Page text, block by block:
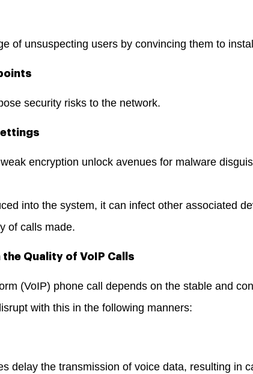
of unsuspecting users by convincing them to
security risks to the network.
encryption unlock avenues for malware
into the system, it can infect other associated
of calls made.
Quality of VoIP Calls
(VoIP) phone call depends on the stable and
with this in the following manners:
delay the transmission of voice data, resulting in